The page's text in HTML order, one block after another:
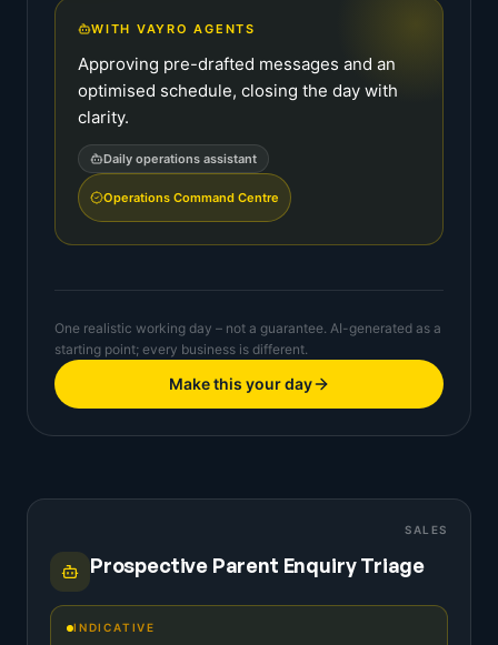
WITH VAYRO AGENTS
Approving pre-drafted messages and an
optimised schedule, closing the day with
clarity.
Daily operations assistant
Operations Command Centre
One realistic working day – not a guarantee. AI-generated as a
starting point; every business is different.
Make this your day
SALES
Prospective Parent Enquiry Triage
INDICATIVE